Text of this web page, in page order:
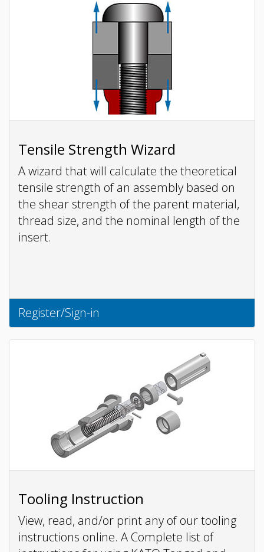
Tensile Strength Wizard
A wizard that will calculate the theoretical
tensile strength of an assembly based on
the shear strength of the parent material,
thread size, and the nominal length of the
insert.
Register/Sign-in
Tooling Instruction
View, read, and/or print any of our tooling
instructions online. A Complete list of